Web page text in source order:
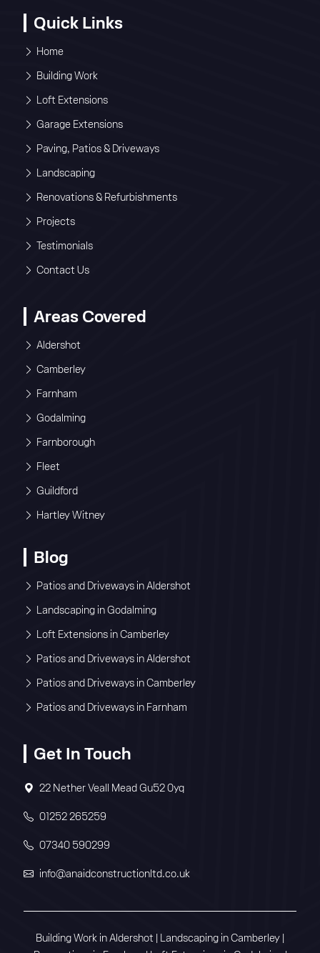
Quick Links
Home
Building Work
Loft Extensions
Garage Extensions
Paving, Patios & Driveways
Landscaping
Renovations & Refurbishments
Projects
Testimonials
Contact Us
Areas Covered
Aldershot
Camberley
Farnham
Godalming
Farnborough
Fleet
Guildford
Hartley Witney
Blog
Patios and Driveways in Aldershot
Landscaping in Godalming
Loft Extensions in Camberley
Patios and Driveways in Aldershot
Patios and Driveways in Camberley
Patios and Driveways in Farnham
Get In Touch
22 Nether Veall Mead Gu52 0yq
01252 265259
07340 590299
info@anaidconstructionltd.co.uk
Building Work in Aldershot Landscaping in Camberley